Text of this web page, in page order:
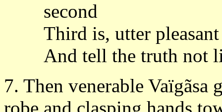
second
Third is, utter
And tell the truth not
7. Then venerable Vaïgãsa